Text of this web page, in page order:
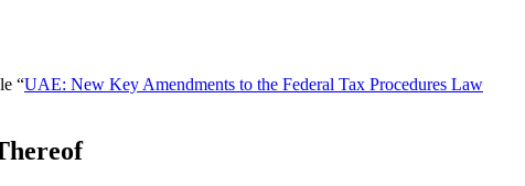
“UAE: New Key Amendments to the Federal Tax Procedures Law